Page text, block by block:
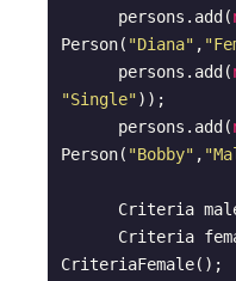
      persons.add(
Person( "Diana" ,
      persons.add(
"Single"));
      persons.add(
Person( "Bobby" ,
Criteria
Criteria
CriteriaFemale();